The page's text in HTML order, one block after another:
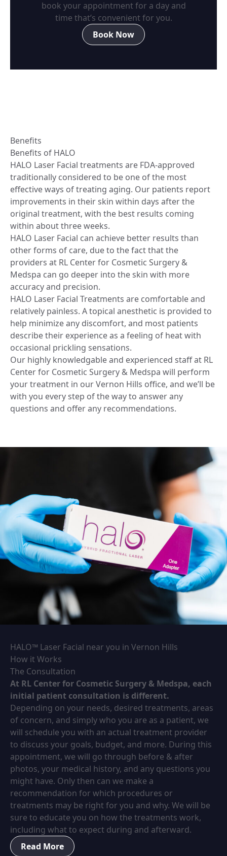
book your appointment for a day and
time that’s convenient for you.
Book Now
Benefits
Benefits of HALO
HALO Laser Facial treatments are FDA-approved
traditionally considered to be one of the most
effective ways of treating aging. Our patients report
improvements in their skin within days after the
original treatment, with the best results coming
within about three weeks.
HALO Laser Facial can achieve better results than
other forms of care, due to the fact that the
providers at RL Center for Cosmetic Surgery &
Medspa can go deeper into the skin with more
accuracy and precision.
HALO Laser Facial Treatments are comfortable and
relatively painless. A topical anesthetic is provided to
help minimize any discomfort, and most patients
describe their experience as a feeling of heat with
occasional prickling sensations.
Our highly knowledgable and experienced staff at RL
Center for Cosmetic Surgery & Medspa will perform
your treatment in our Vernon Hills office, and we’ll be
with you every step of the way to answer any
questions and offer any recommendations.
HALO™ Laser Facial near you in Vernon Hills
How it Works
The Consultation
At RL Center for Cosmetic Surgery & Medspa, each
initial patient consultation is different.
Depending on your needs, desired treatments, areas
of concern, and simply who you are as a patient, we
will schedule you with an actual treatment provider
to discuss your goals, budget, and more. During this
appointment, we will go through before & after
photos, your medical history, and any questions you
might have. Only then can we make a
recommendation for which procedures or
treatments may be right for you and why. We will be
sure to educate you on how the treatments work,
including what to expect during and afterward.
Read More